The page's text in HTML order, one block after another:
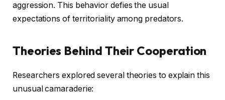
aggression. This behavior defies the usual
expectations of territoriality among predators.
Theories Behind Their Cooperation
Researchers explored several theories to explain this
unusual camaraderie: